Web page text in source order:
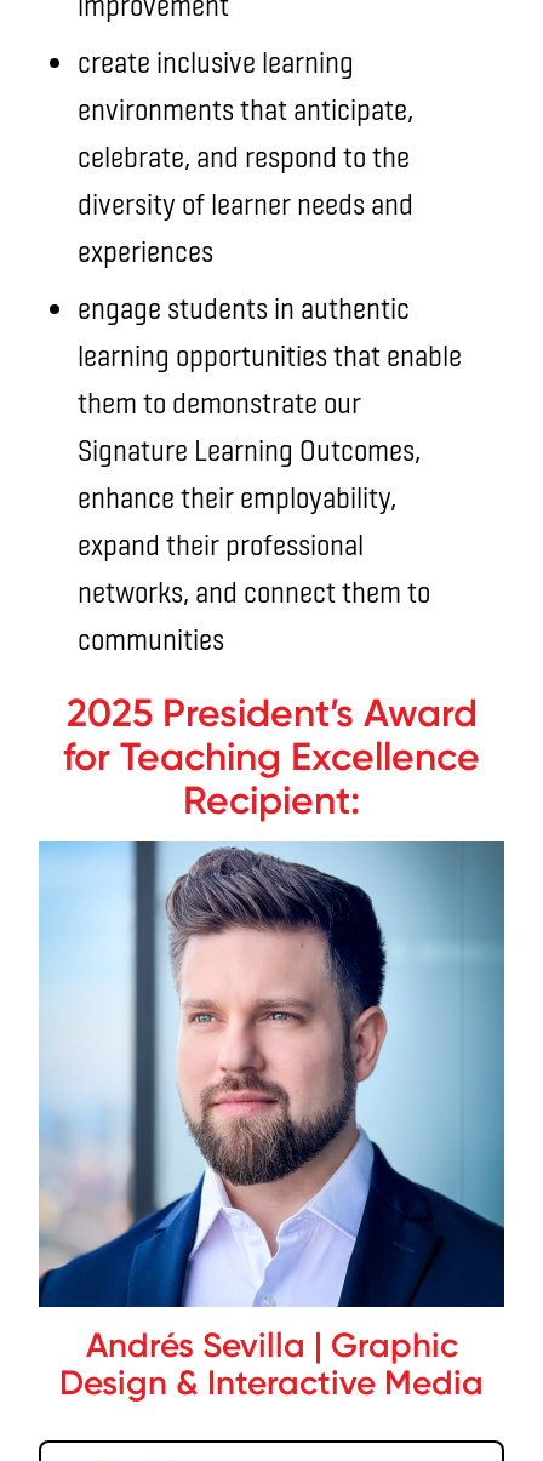
create inclusive learning
environments that anticipate,
celebrate, and respond to the
diversity of learner needs and
experiences
engage students in authentic
learning opportunities that enable
them to demonstrate our
Signature Learning Outcomes,
enhance their employability,
expand their professional
networks, and connect them to
communities
2025 President’s Award
for Teaching Excellence
Recipient:
Andrés Sevilla | Graphic
Design & Interactive Media